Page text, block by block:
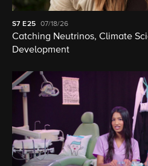
S7 E25 07/18/26
Catching Neutrinos, Climate
Development